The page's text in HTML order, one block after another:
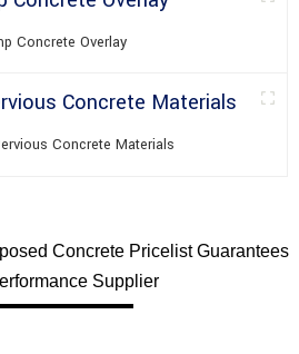
Concrete Overlay
Concrete Materials
Concrete Pricelist Guarantees
Supplier